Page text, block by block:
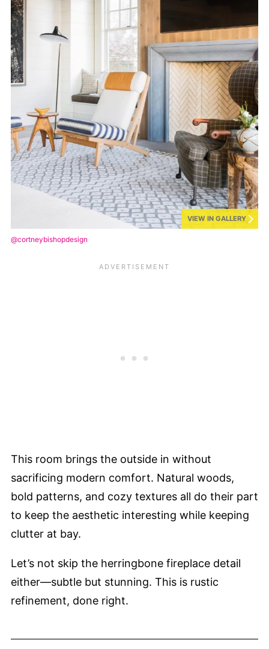
VIEW IN GALLERY
@cortneybishopdesign
This room brings the outside in without
sacrificing modern comfort. Natural woods,
bold patterns, and cozy textures all do their part
to keep the aesthetic interesting while keeping
clutter at bay.
Let’s not skip the herringbone fireplace detail
either—subtle but stunning. This is rustic
refinement, done right.